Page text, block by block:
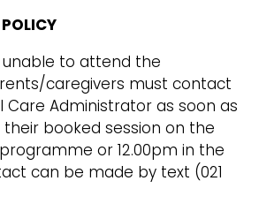
unable to attend the
caregivers must contact
Care Administrator as soon as
booked session on the
or 12.00pm in the
can be made by text (021